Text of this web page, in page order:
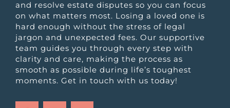
and resolve estate disputes so you can focus
on what matters most. Losing a loved one is
hard enough without the stress of legal
jargon and unexpected fees. Our supportive
team guides you through every step with
clarity and care, making the process as
smooth as possible during life’s toughest
moments. Get in touch with us today!